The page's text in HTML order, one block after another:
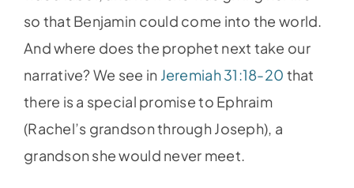
so that Benjamin could come into the world.
And where does the prophet next take our
narrative? We see in Jeremiah 31:18-20 that
there is a special promise to Ephraim
(Rachel’s grandson through Joseph), a
grandson she would never meet.